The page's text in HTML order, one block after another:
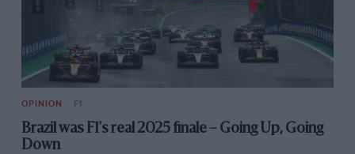
OPINION F1
Brazil was F1's real 2025 finale – Going Up, Going
Down